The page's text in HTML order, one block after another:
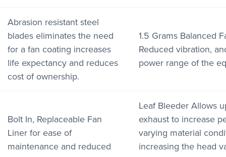
Abrasion resistant steel
blades eliminates the need
for a fan coating increases
life expectancy and reduces
cost of ownership.
1.5 Grams Balanced
Reduced vibration,
power range of the
Bolt In, Replaceable Fan
Liner for ease of
maintenance and reduced
Leaf Bleeder Allows
exhaust to increase
varying material
increasing the head